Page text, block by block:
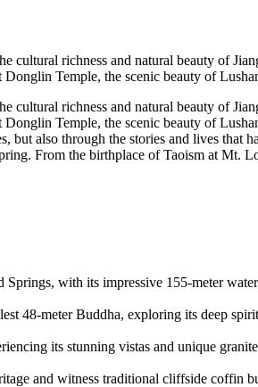
cultural richness and natural beauty of
Temple, the scenic beauty of
cultural richness and natural beauty of
Temple, the scenic beauty of
but also through the stories and lives that
From the birthplace of Taoism at Mt.
Springs, with its impressive 155-meter
48-meter Buddha, exploring its deep
its stunning vistas and unique
and witness traditional cliffside coffin